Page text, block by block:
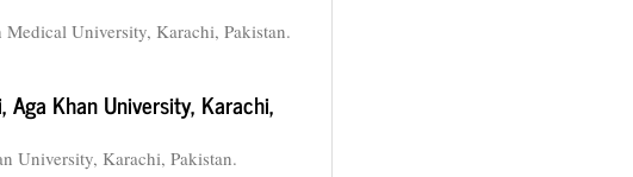
University, Karachi, Pakistan.
Aga Khan University, Karachi,
University, Karachi, Pakistan.